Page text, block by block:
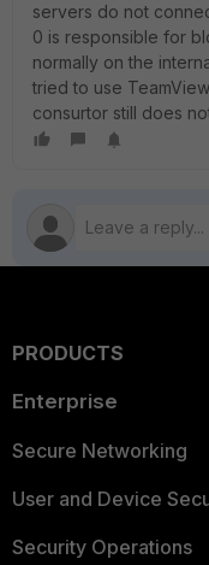
servers do not
0 is responsible for
normally on the
tried to use
consurtor still does
PRODUCTS
Enterprise
Secure Networking
User and Device
Security Operations